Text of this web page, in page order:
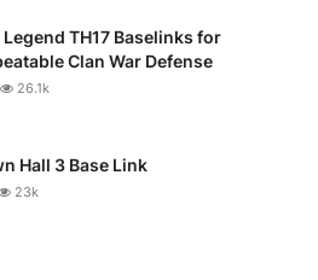
Legend TH17 Baselinks for
Clan War Defense
26.1k
Hall 3 Base Link
23k